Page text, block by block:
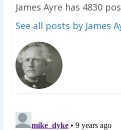
James Ayre has 4830
See all posts by James